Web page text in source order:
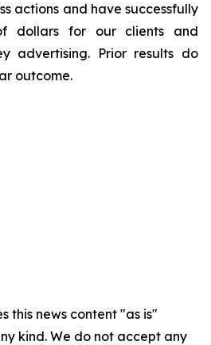
actions and have successfully
dollars for our clients and
advertising. Prior results do
outcome.
this news content "as is"
kind. We do not accept any